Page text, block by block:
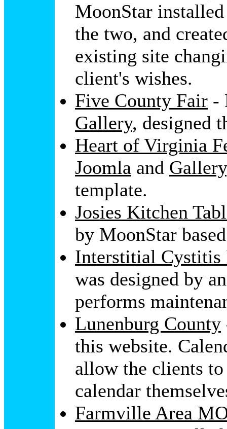
MoonStar
the two, and
existing site
client's wishes.
Five County Fair -
Gallery, designed
Heart of Virginia
Joomla and Gallery
template.
Josies Kitchen
by MoonStar
Interstitial Cystitis
was designed by
performs
Lunenburg County
this website.
allow the clients
calendar
Farmville Area